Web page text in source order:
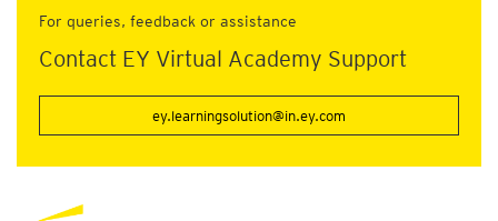
For queries, feedback or assistance
Contact EY Virtual Academy Support
ey.learningsolution@in.ey.com